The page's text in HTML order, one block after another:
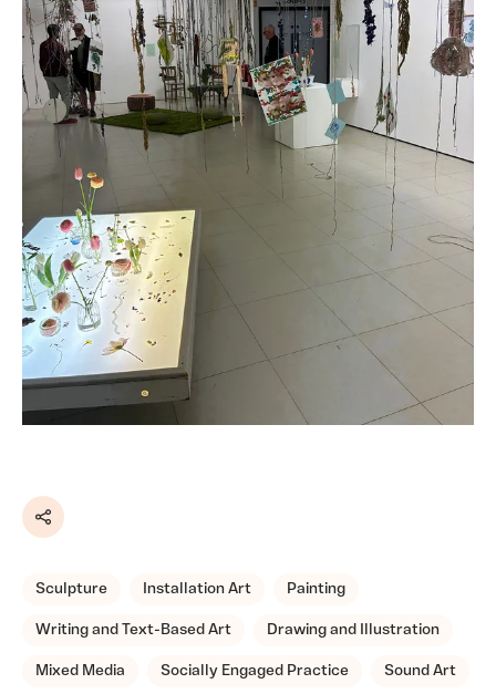
Share
Sculpture Installation Art Painting
Writing and Text-Based Art Drawing and Illustration
Mixed Media Socially Engaged Practice Sound Art